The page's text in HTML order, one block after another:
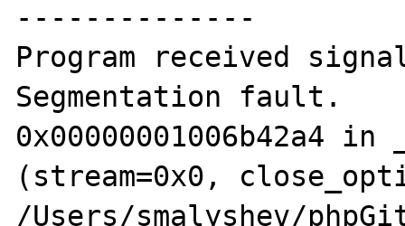
--------------
Program received signal
Segmentation fault.
0x00000001006b42a4 in
(stream=0x0,
/Users/smalyshev/